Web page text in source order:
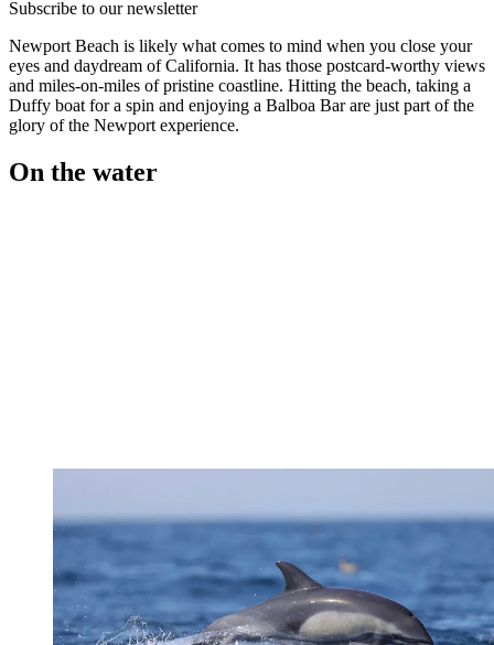
Subscribe to our newsletter
Newport Beach is likely what comes to mind when you close your
eyes and daydream of California. It has those postcard-worthy views
and miles-on-miles of pristine coastline. Hitting the beach, taking a
Duffy boat for a spin and enjoying a Balboa Bar are just part of the
glory of the Newport experience.
On the water